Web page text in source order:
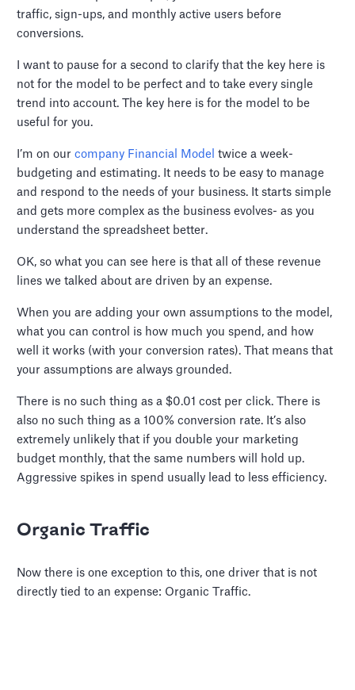
traffic, sign-ups, and monthly active users before
conversions.
I want to pause for a second to clarify that the key here is
not for the model to be perfect and to take every single
trend into account. The key here is for the model to be
useful for you.
I’m on ourcompany Financial Model twice a week-
budgeting and estimating. It needs to be easy to manage
and respond to the needs of your business. It starts simple
and gets more complex as the business evolves- as you
understand the spreadsheet better.
OK, so what you can see here is that all of these revenue
lines we talked about are driven by an expense.
When you are adding your own assumptions to the model,
what you can control is how much you spend, and how
well it works (with your conversion rates). That means that
your assumptions are always grounded.
There is no such thing as a $0.01 cost per click. There is
also no such thing as a 100% conversion rate. It’s also
extremely unlikely that if you double your marketing
budget monthly, that the same numbers will hold up.
Aggressive spikes in spend usually lead to less efficiency.
Organic Traffic
Now there is one exception to this, one driver that is not
directly tied to an expense: Organic Traffic.